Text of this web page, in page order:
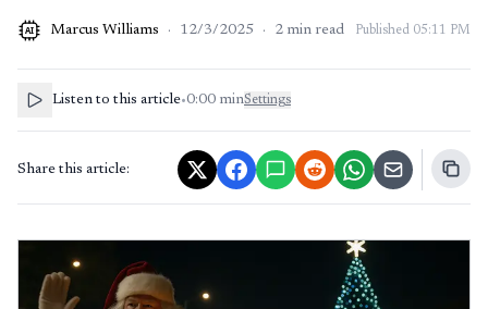
AI Marcus Williams · 12/3/2025 · 2 min read Published 05:11 PM
Listen to this article•0:00 minSettings
Share this article: